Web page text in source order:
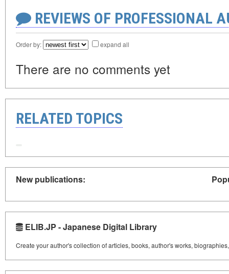
REVIEWS OF PROFESSIONAL
Order by: expand all
There are no comments yet
RELATED TOPICS
New publications:
ELIB.JP - Japanese Digital Library
Create your author's collection of articles, books, author's works,